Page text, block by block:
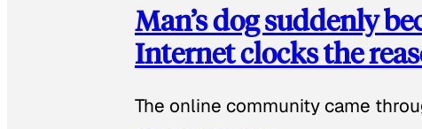
Man’s dog suddenly
Internet clocks the
The online community came